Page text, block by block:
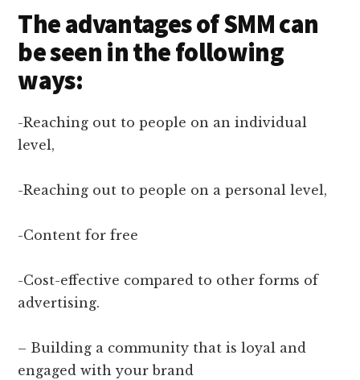
The advantages of SMM can
be seen in the following
ways:
-Reaching out to people on an individual
level,
-Reaching out to people on a personal level,
-Content for free
-Cost-effective compared to other forms of
advertising.
– Building a community that is loyal and
engaged with your brand